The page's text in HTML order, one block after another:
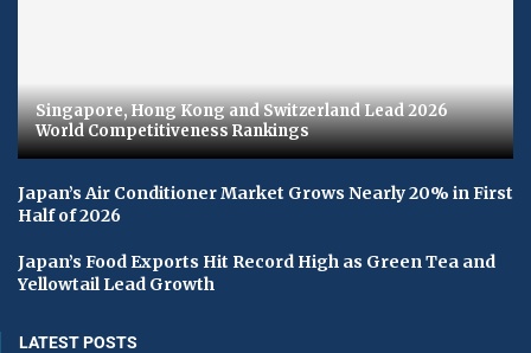
Singapore, Hong Kong and Switzerland Lead 2026
World Competitiveness Rankings
Japan’s Air Conditioner Market Grows Nearly 20% in First
Half of 2026
Japan’s Food Exports Hit Record High as Green Tea and
Yellowtail Lead Growth
LATEST POSTS